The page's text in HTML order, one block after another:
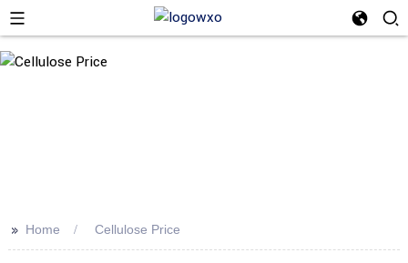
>> Home Cellulose Price